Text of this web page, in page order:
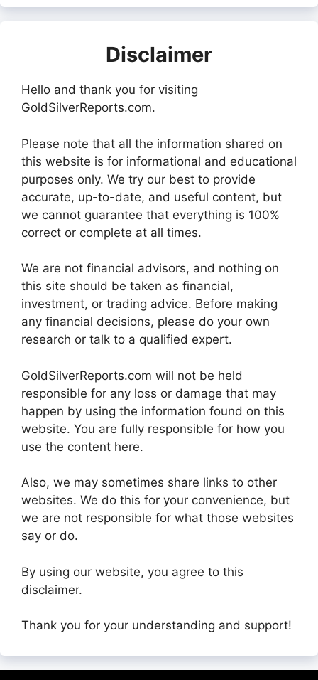
Disclaimer
Hello and thank you for visiting
GoldSilverReports.com.
Please note that all the information shared on
this website is for informational and educational
purposes only. We try our best to provide
accurate, up-to-date, and useful content, but
we cannot guarantee that everything is 100%
correct or complete at all times.
We are not financial advisors, and nothing on
this site should be taken as financial,
investment, or trading advice. Before making
any financial decisions, please do your own
research or talk to a qualified expert.
GoldSilverReports.com will not be held
responsible for any loss or damage that may
happen by using the information found on this
website. You are fully responsible for how you
use the content here.
Also, we may sometimes share links to other
websites. We do this for your convenience, but
we are not responsible for what those websites
say or do.
By using our website, you agree to this
disclaimer.
Thank you for your understanding and support!